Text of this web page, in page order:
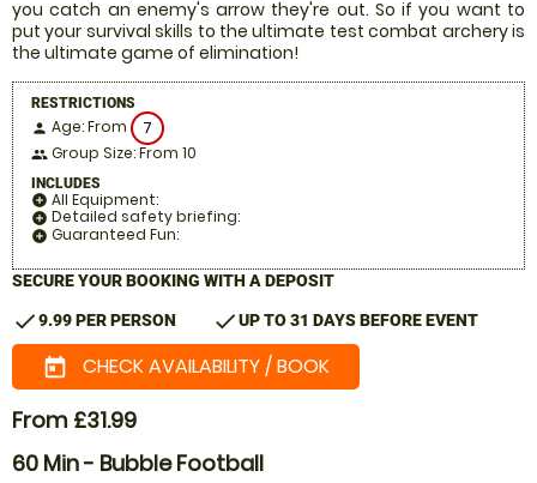
you catch an enemy's arrow they're out. So if you want to
put your survival skills to the ultimate test combat archery is
the ultimate game of elimination!
RESTRICTIONS
person Age: From 7
people Group Size: From 10
INCLUDES
add_circle All Equipment:
add_circle Detailed safety briefing:
add_circle Guaranteed Fun:
SECURE YOUR BOOKING WITH A DEPOSIT
check9.99 PER PERSON checkUP TO 31 DAYS BEFORE EVENT
today CHECK AVAILABILITY / BOOK
From £31.99
60 Min - Bubble Football